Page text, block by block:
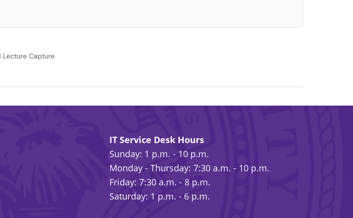
Lecture Capture
IT Service Desk Hours
Sunday: 1 p.m. - 10 p.m.
Monday - Thursday: 7:30 a.m. - 10 p.m.
Friday: 7:30 a.m. - 8 p.m.
Saturday: 1 p.m. - 6 p.m.